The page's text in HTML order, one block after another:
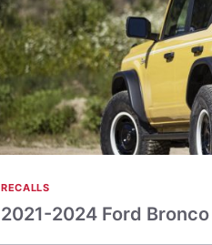
RECALLS
2021-2024 Ford